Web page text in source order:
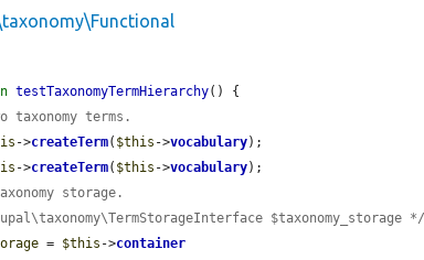
testTaxonomyTermHierarchy() {
taxonomy terms.
->createTerm( $this ->vocabulary);
->createTerm( $this ->vocabulary);
storage.
$taxonomy_storage */
= $this ->container